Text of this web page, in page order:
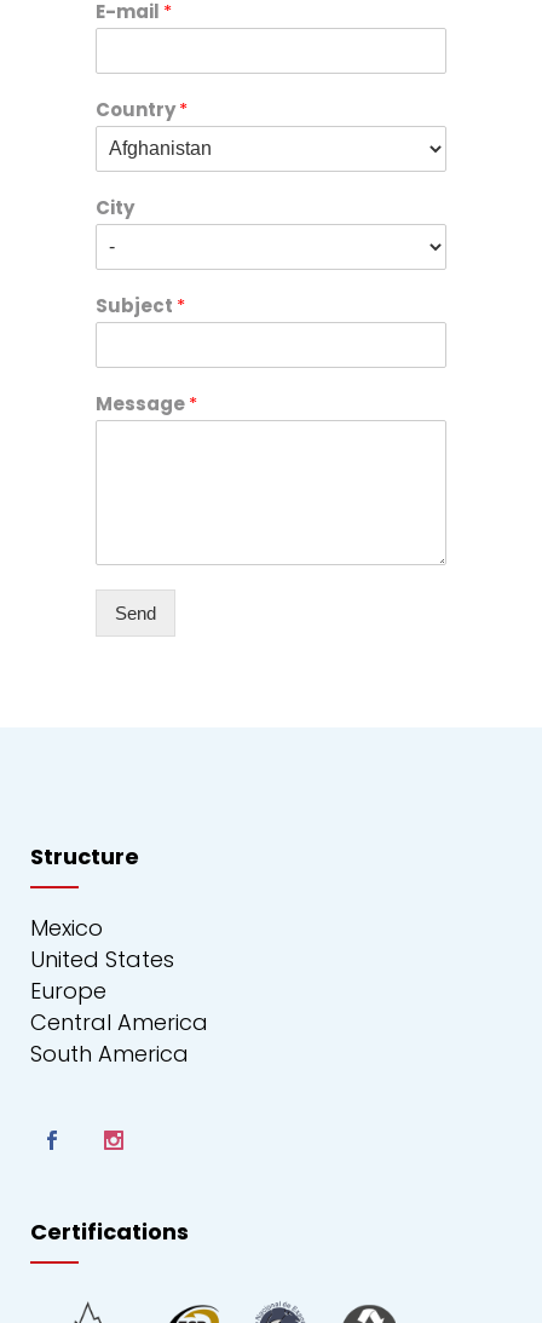
E-mail *
Country*
City
Subject *
Message*
Send
Structure
Mexico
United States
Europe
Central America
South America
Certifications